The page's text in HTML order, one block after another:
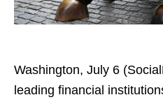
Washington, July 6
leading financial